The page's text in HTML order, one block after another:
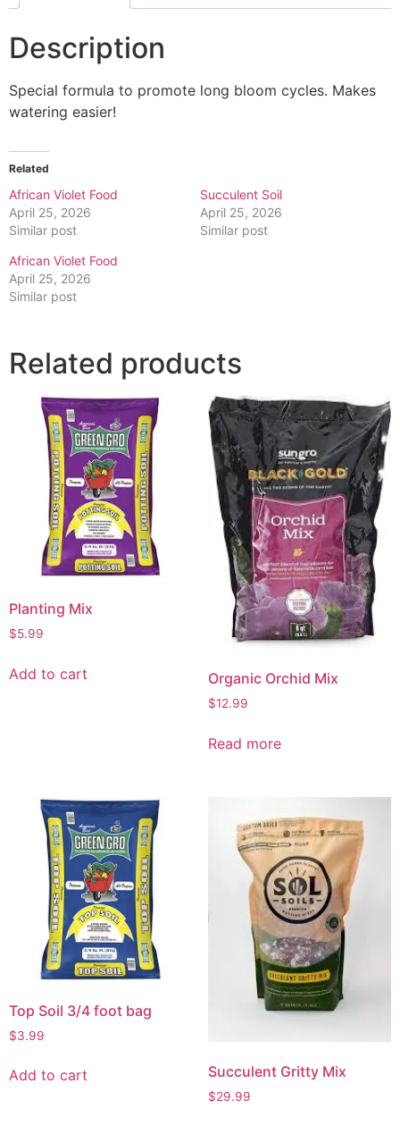
Description
Special formula to promote long bloom cycles. Makes
watering easier!
Related
African Violet Food
April 25, 2026
Similar post
Succulent Soil
April 25, 2026
Similar post
African Violet Food
April 25, 2026
Similar post
Related products
Planting Mix
$5.99
Add to cart Organic Orchid Mix
$12.99
Read more
Top Soil 3/4 foot bag
$3.99
Add to cart Succulent Gritty Mix
$29.99